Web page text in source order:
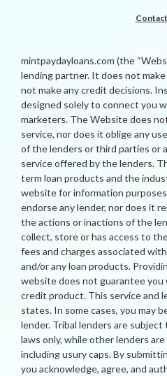
mintpaydayloans.com (the
lending partner. It does not
not make any credit decisions.
designed solely to connect you
marketers. The Website does
service, nor does it oblige any
of the lenders or third parties or
service offered by the lenders.
term loan products and the
website for information
endorse any lender, nor does it
the actions or inactions of the
collect, store or has access to
fees and charges associated
and/or any loan products.
website does not guarantee you
credit product. This service and
states. In some cases, you may
lender. Tribal lenders are
laws only, while other lenders
including usury caps. By
you acknowledge, agree, and